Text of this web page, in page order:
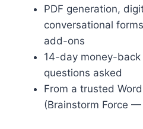
PDF generation,
conversational
add-ons
14-day money-
questions asked
From a trusted
(Brainstorm Force